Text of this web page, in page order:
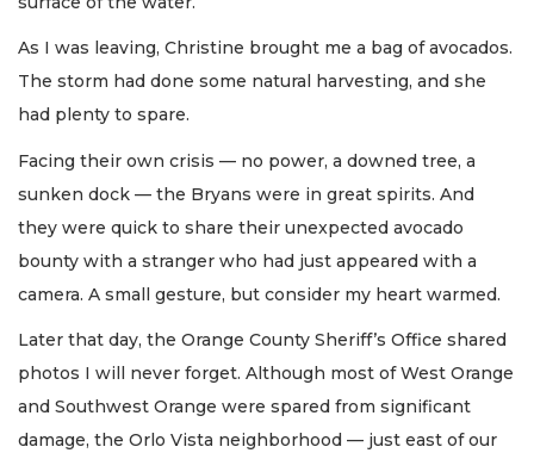
As I was leaving, Christine brought me a bag of avocados.
The storm had done some natural harvesting, and she
had plenty to spare.
Facing their own crisis — no power, a downed tree, a
sunken dock — the Bryans were in great spirits. And
they were quick to share their unexpected avocado
bounty with a stranger who had just appeared with a
camera. A small gesture, but consider my heart warmed.
Later that day, the Orange County Sheriff’s Office shared
photos I will never forget. Although most of West Orange
and Southwest Orange were spared from significant
damage, the Orlo Vista neighborhood — just east of our